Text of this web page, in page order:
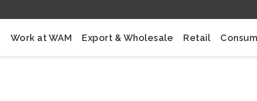
Work at WAM Export & Wholesale Retail